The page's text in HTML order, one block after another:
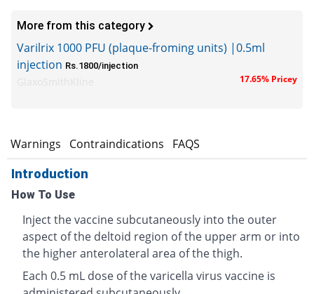
More from this category
Varilrix 1000 PFU (plaque-froming units) |0.5ml
injection Rs.1800/injection
17.65% Pricey
Warnings Contraindications FAQS
Introduction
How To Use
Inject the vaccine subcutaneously into the outer
aspect of the deltoid region of the upper arm or into
the higher anterolateral area of the thigh.
Each 0.5 mL dose of the varicella virus vaccine is